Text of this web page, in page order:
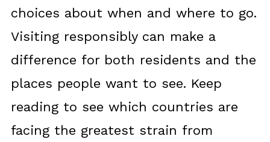
choices about when and where to go.
Visiting responsibly can make a
difference for both residents and the
places people want to see. Keep
reading to see which countries are
facing the greatest strain from